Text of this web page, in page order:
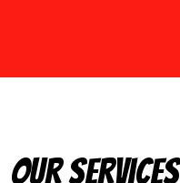
Our Services